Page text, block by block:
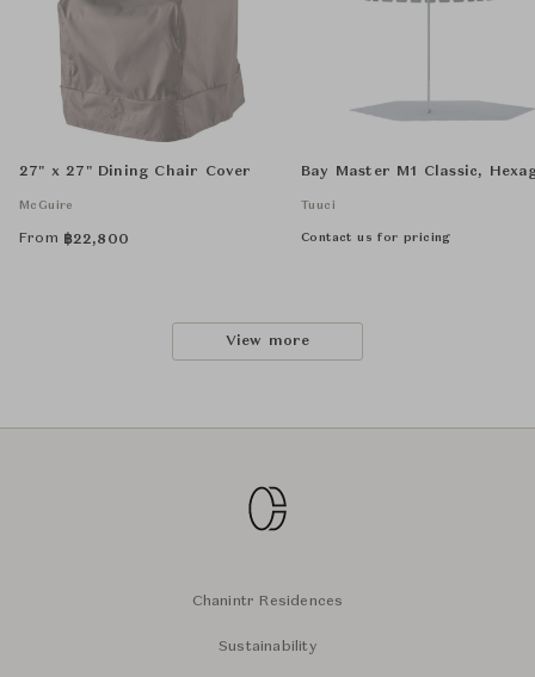
27" x 27" Dining Chair Cover
McGuire
From ฿22,800
Bay Master M1 Classic,
Tuuci
Contact us for pricing
View more
Chanintr Residences
Sustainability